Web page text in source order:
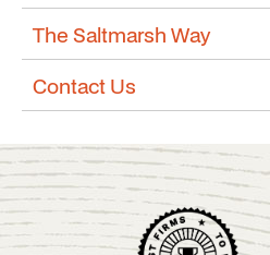
The Saltmarsh Way
Contact Us